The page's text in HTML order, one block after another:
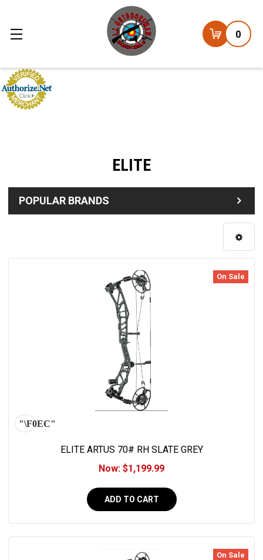
0
ELITE
POPULAR BRANDS
On Sale
ELITE ARTUS 70# RH SLATE GREY
Now: $1,199.99
ADD TO CART
On Sale